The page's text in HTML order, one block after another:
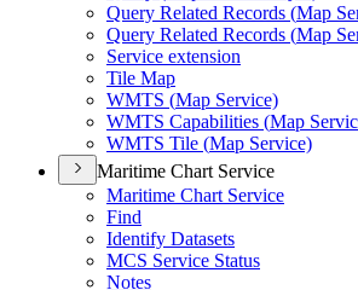
Query Related Records (Map
Query Related Records (Map
Service extension
Tile Map
WMTS (Map Service)
WMTS Capabilities (Map
WMTS Tile (Map Service)
Maritime Chart Service
Maritime Chart Service
Find
Identify Datasets
MCS Service Status
Notes